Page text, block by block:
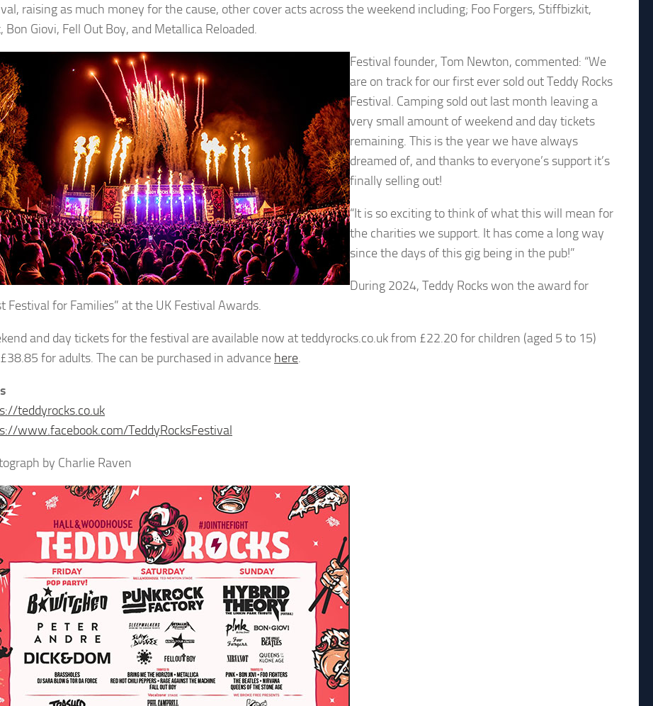
raising as much money for the cause, other cover acts across the weekend including; Foo Forgers, Stiffbizkit,
Bon Giovi, Fell Out Boy, and Metallica Reloaded.
Festival founder, Tom Newton, commented: “We
are on track for our first ever sold out Teddy Rocks
Festival. Camping sold out last month leaving a
very small amount of weekend and day tickets
remaining. This is the year we have always
dreamed of, and thanks to everyone’s support it’s
finally selling out!
“It is so exciting to think of what this will mean for
the charities we support. It has come a long way
since the days of this gig being in the pub!”
During 2024, Teddy Rocks won the award for
Festival for Families” at the UK Festival Awards.
and day tickets for the festival are available now at teddyrocks.co.uk from £22.20 for children (aged 5 to 15)
for adults. The can be purchased in advance here.
teddyrocks.co.uk
www.facebook.com/TeddyRocksFestival
by Charlie Raven